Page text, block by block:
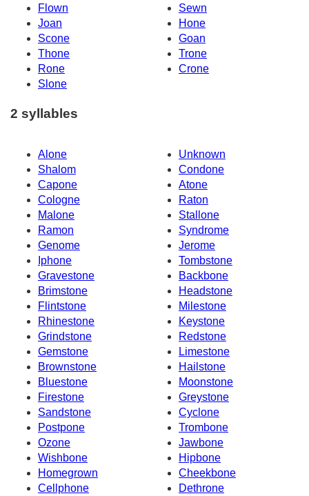
Flown
Sewn
Joan
Hone
Scone
Goan
Thone
Trone
Rone
Crone
Slone
2 syllables
Alone
Unknown
Shalom
Condone
Capone
Atone
Cologne
Raton
Malone
Stallone
Ramon
Syndrome
Genome
Jerome
Iphone
Tombstone
Gravestone
Backbone
Brimstone
Headstone
Flintstone
Milestone
Rhinestone
Keystone
Grindstone
Redstone
Gemstone
Limestone
Brownstone
Hailstone
Bluestone
Moonstone
Firestone
Greystone
Sandstone
Cyclone
Postpone
Trombone
Ozone
Jawbone
Wishbone
Hipbone
Homegrown
Cheekbone
Cellphone
Dethrone